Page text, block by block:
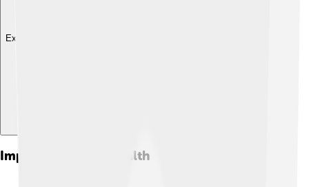
Explore with ChatDino
Impact On Public Health